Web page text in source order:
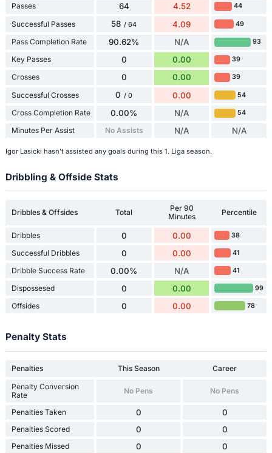
Passes 64 4.52 44
Successful Passes 58 / 64 4.09 49
Pass Completion Rate 90.62% N/A 93
Key Passes 0 0.00 39
Crosses 0 0.00 39
Successful Crosses 0 / 0 0.00 54
Cross Completion Rate 0.00% N/A 54
Minutes Per Assist No Assists N/A N/A
Igor Lasicki hasn't assisted any goals during this 1. Liga season.
Dribbling & Offside Stats
Dribbles & Offsides Total
Per 90
Minutes
Percentile
Dribbles 0 0.00 38
Successful Dribbles 0 0.00 41
Dribble Success Rate 0.00% N/A 41
Dispossesed 0 0.00 99
Offsides 0 0.00 78
Penalty Stats
Penalties This Season
Career
Penalty Conversion
Rate
No Pens No Pens
Penalties Taken 0 0
Penalties Scored 0 0
Penalties Missed 0 0